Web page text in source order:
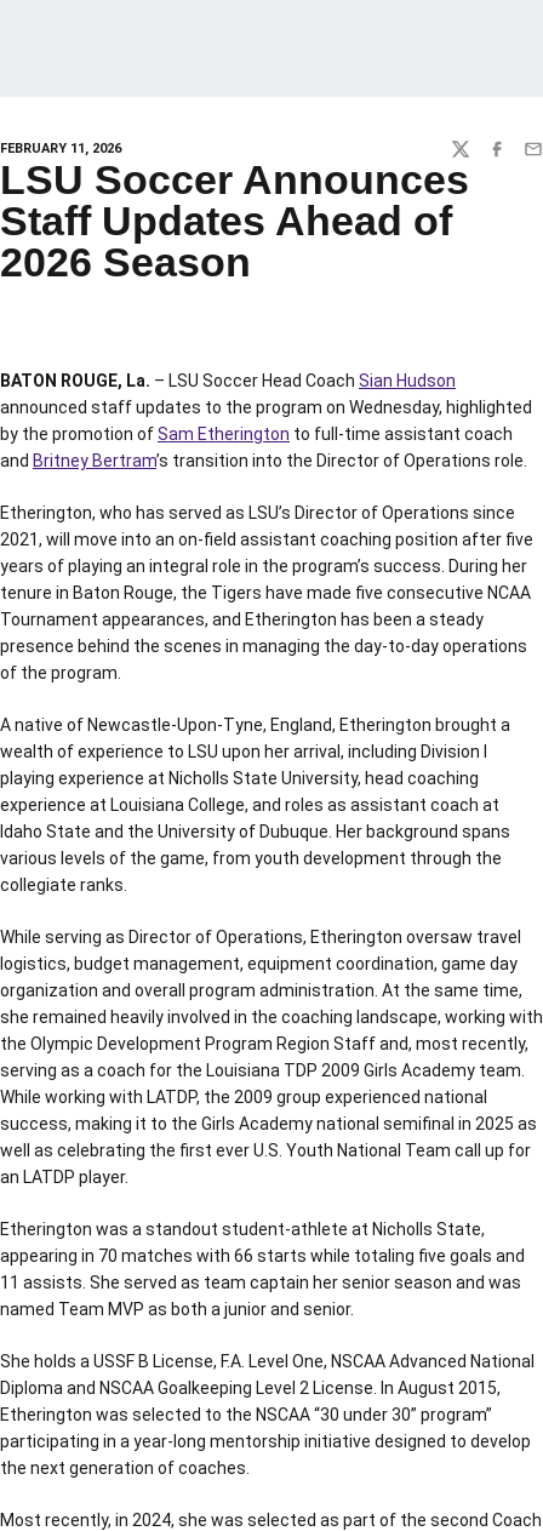
FEBRUARY 11, 2026 TWITTER
LSU Soccer Announces
Staff Updates Ahead of
2026 Season
BATON ROUGE, La. – LSU Soccer Head Coach Sian Hudson
announced staff updates to the program on Wednesday, highlighted
by the promotion ofSam Etherington to full-time assistant coach
and Britney Bertram’s transition into the Director of Operations role.
Etherington, who has served as LSU’s Director of Operations since
2021, will move into an on-field assistant coaching position after five
years of playing an integral role in the program’s success. During her
tenure in Baton Rouge, the Tigers have made five consecutive NCAA
Tournament appearances, and Etherington has been a steady
presence behind the scenes in managing the day-to-day operations
of the program.
A native of Newcastle-Upon-Tyne, England, Etherington brought a
wealth of experience to LSU upon her arrival, including Division I
playing experience at Nicholls State University, head coaching
experience at Louisiana College, and roles as assistant coach at
Idaho State and the University of Dubuque. Her background spans
various levels of the game, from youth development through the
collegiate ranks.
While serving as Director of Operations, Etherington oversaw travel
logistics, budget management, equipment coordination, game day
organization and overall program administration. At the same time,
she remained heavily involved in the coaching landscape, working with
the Olympic Development Program Region Staff and, most recently,
serving as a coach for the Louisiana TDP 2009 Girls Academy team.
While working with LATDP, the 2009 group experienced national
success, making it to the Girls Academy national semifinal in 2025 as
well as celebrating the first ever U.S. Youth National Team call up for
an LATDP player.
Etherington was a standout student-athlete at Nicholls State,
appearing in 70 matches with 66 starts while totaling five goals and
11 assists. She served as team captain her senior season and was
named Team MVP as both a junior and senior.
She holds a USSF B License, F.A. Level One, NSCAA Advanced National
Diploma and NSCAA Goalkeeping Level 2 License. In August 2015,
Etherington was selected to the NSCAA “30 under 30” program”
participating in a year-long mentorship initiative designed to develop
the next generation of coaches.
Most recently, in 2024, she was selected as part of the second Coach